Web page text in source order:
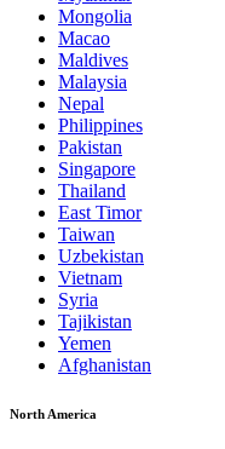
Mongolia
Macao
Maldives
Malaysia
Nepal
Philippines
Pakistan
Singapore
Thailand
East Timor
Taiwan
Uzbekistan
Vietnam
Syria
Tajikistan
Yemen
Afghanistan
North America